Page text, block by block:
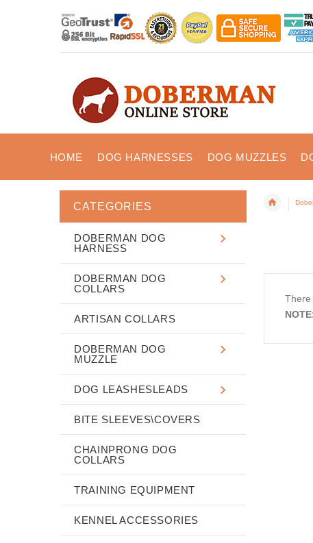
HOME DOG HARNESSES DOG MUZZLES
There
CATEGORIES
DOBERMAN DOG
HARNESS
DOBERMAN DOG
COLLARS
ARTISAN COLLARS
DOBERMAN DOG
MUZZLE
DOG LEASHESLEADS
BITE SLEEVES\COVERS
CHAINPRONG DOG
COLLARS
TRAINING EQUIPMENT
KENNEL ACCESSORIES